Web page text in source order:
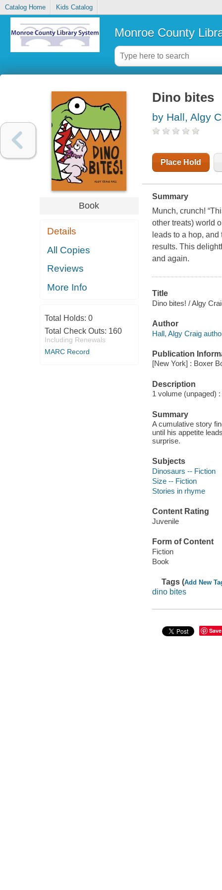
Catalog Home Kids Catalog
Monroe County
Book
Details
All Copies
Reviews
More Info
Total Holds: 0
Total Check Outs: 160
Including Renewals
MARC Record
Dino bites
by Hall, Algy
Place Hold
Summary
Munch, crunch!
other treats) world
leads to a hop,
results. This
and again.
Title
Dino bites! / Algy
Author
Hall, Algy Craig
Publication
[New York] : Boxer
Description
1 volume (unpaged)
Summary
A cumulative story
until his appetite
surprise.
Subjects
Dinosaurs -- Fiction
Size -- Fiction
Stories in rhyme
Content Rating
Juvenile
Form of Content
Fiction
Book
Tags (Add New
dino bites
Save